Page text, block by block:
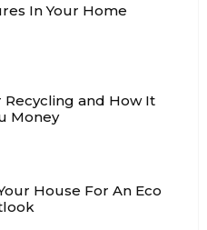
In Your Home
Recycling and How It
Money
House For An Eco